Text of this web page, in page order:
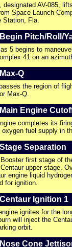
designated AV-085,
Space Launch
Station, Fla.
Begin Pitch/Roll/
5 begins to
41 on an
Max-Q
the region of
Max-Q.
Main Engine
completes its
oxygen fuel supply in
Stage Separation
first stage of
upper stage.
engine liquid
for ignition.
Centaur Ignition 1
ignites for the
will inject the
orbit.
Nose Cone